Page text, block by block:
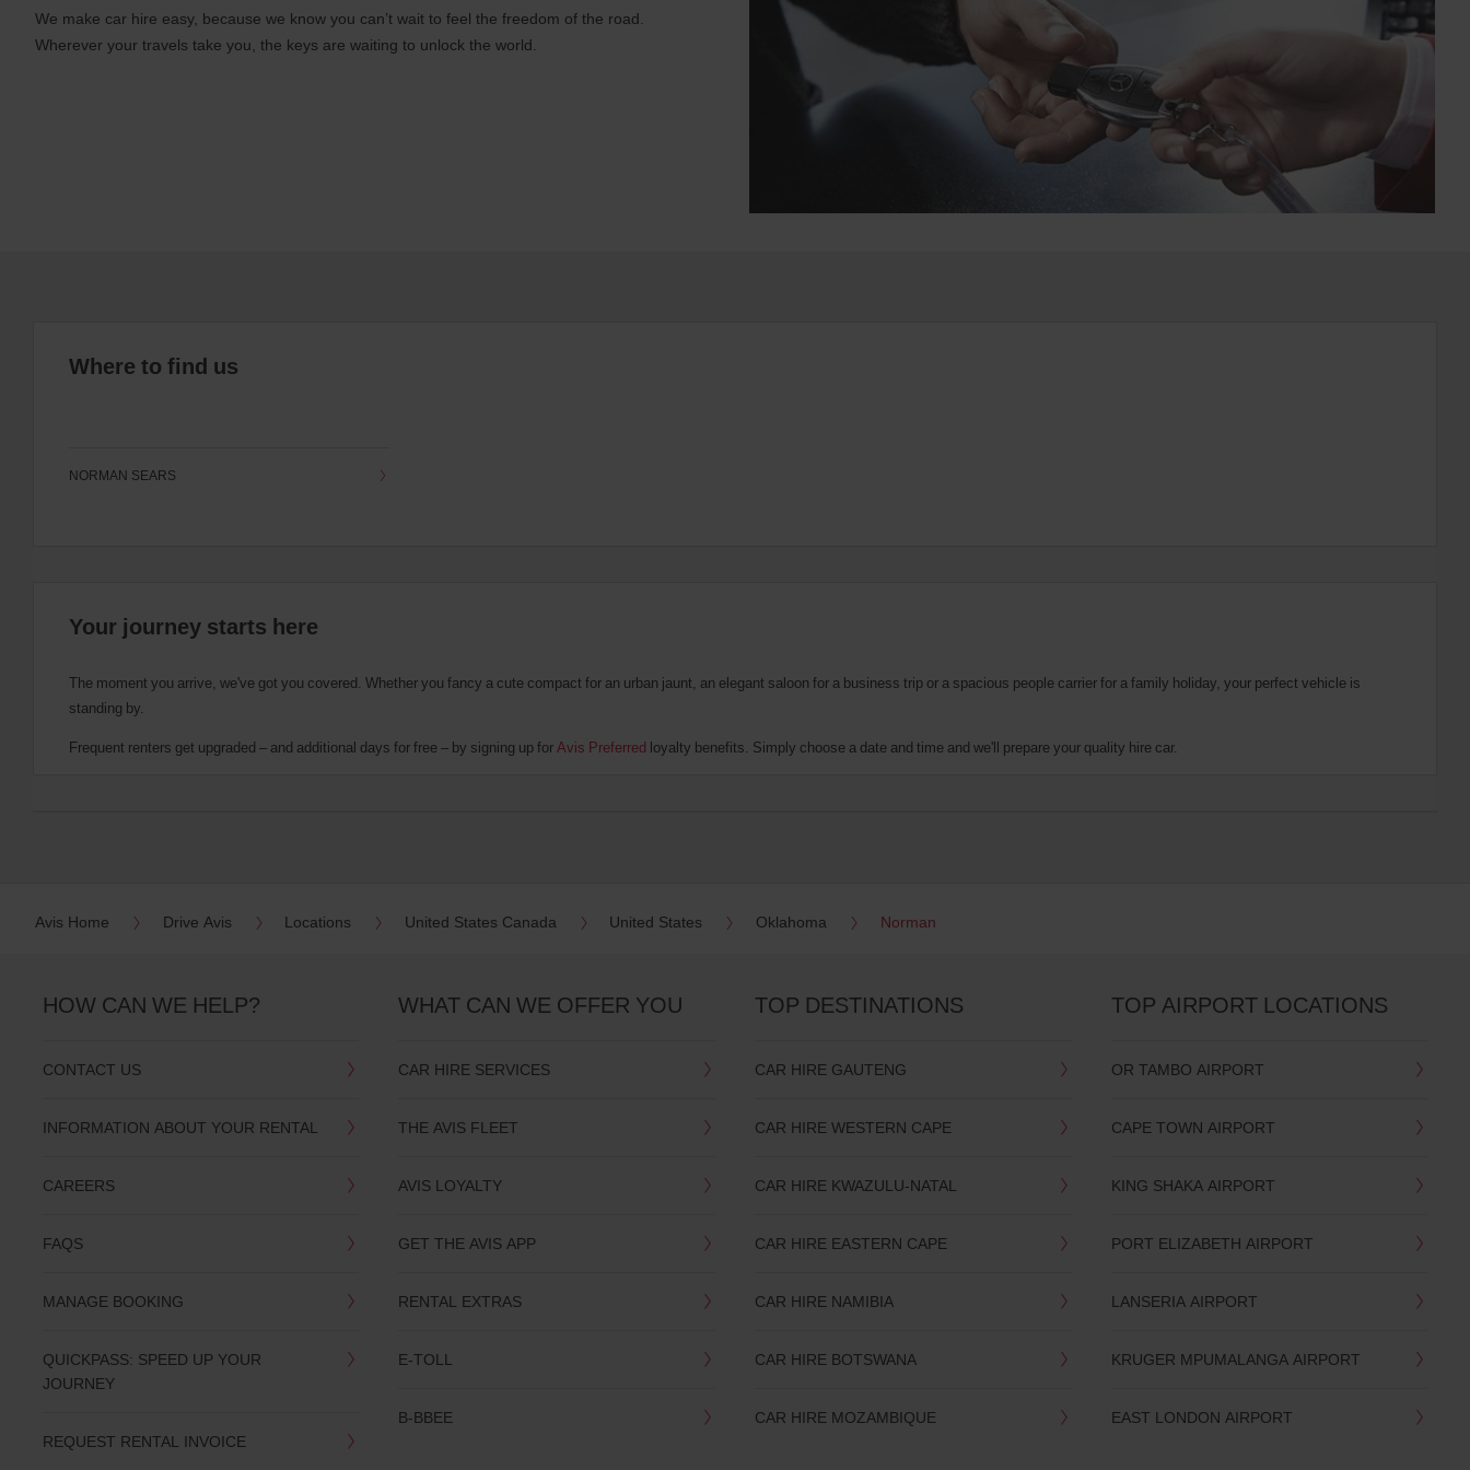
We make car hire easy, because we know you can’t wait to feel the freedom of the road.
Wherever your travels take you, the keys are waiting to unlock the world.
Where to find us
NORMAN SEARS
Your journey starts here
The moment you arrive, we've got you covered. Whether you fancy a cute compact for an urban jaunt, an elegant saloon for a business trip or a spacious people carrier for a family holiday, your perfect vehicle is
standing by.
Frequent renters get upgraded – and additional days for free – by signing up for Avis Preferred loyalty benefits. Simply choose a date and time and we'll prepare your quality hire car.
Avis Home Drive Avis Locations United States Canada United States Oklahoma Norman
HOW CAN WE HELP?
CONTACT US
INFORMATION ABOUT YOUR RENTAL
CAREERS
FAQS
MANAGE BOOKING
QUICKPASS: SPEED UP YOUR
JOURNEY
REQUEST RENTAL INVOICE
WHAT CAN WE OFFER YOU
CAR HIRE SERVICES
THE AVIS FLEET
AVIS LOYALTY
GET THE AVIS APP
RENTAL EXTRAS
E-TOLL
B-BBEE
TOP DESTINATIONS
CAR HIRE GAUTENG
CAR HIRE WESTERN CAPE
CAR HIRE KWAZULU-NATAL
CAR HIRE EASTERN CAPE
CAR HIRE NAMIBIA
CAR HIRE BOTSWANA
CAR HIRE MOZAMBIQUE
TOP AIRPORT LOCATIONS
OR TAMBO AIRPORT
CAPE TOWN AIRPORT
KING SHAKA AIRPORT
PORT ELIZABETH AIRPORT
LANSERIA AIRPORT
KRUGER MPUMALANGA AIRPORT
EAST LONDON AIRPORT